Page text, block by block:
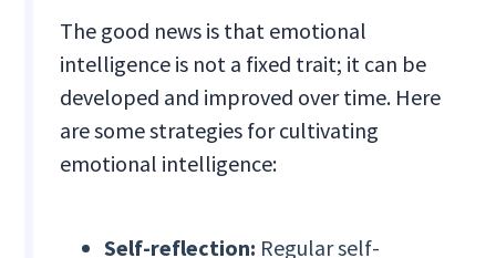
The good news is that emotional
intelligence is not a fixed trait; it can be
developed and improved over time. Here
are some strategies for cultivating
emotional intelligence:
Self-reflection: Regular self-